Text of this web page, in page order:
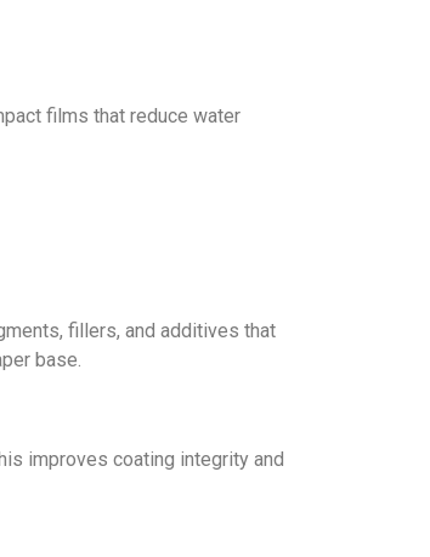
films that reduce water
fillers, and additives that
base.
improves coating integrity and